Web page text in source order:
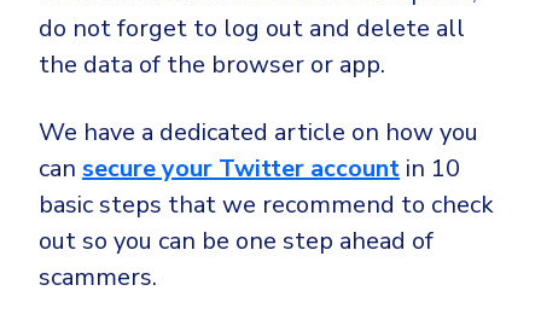
do not forget to log out and delete all
the data of the browser or app.
We have a dedicated article on how you
can secure your Twitter account in 10
basic steps that we recommend to check
out so you can be one step ahead of
scammers.